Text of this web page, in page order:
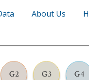
About Us
G2 G3 G4